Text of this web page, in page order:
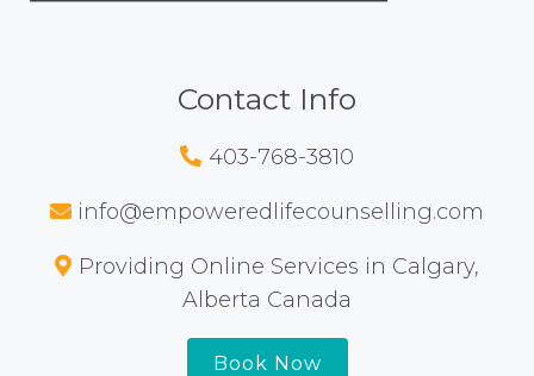
Contact Info
403-768-3810
info@empoweredlifecounselling.com
Providing Online Services in Calgary,
Alberta Canada
Book Now